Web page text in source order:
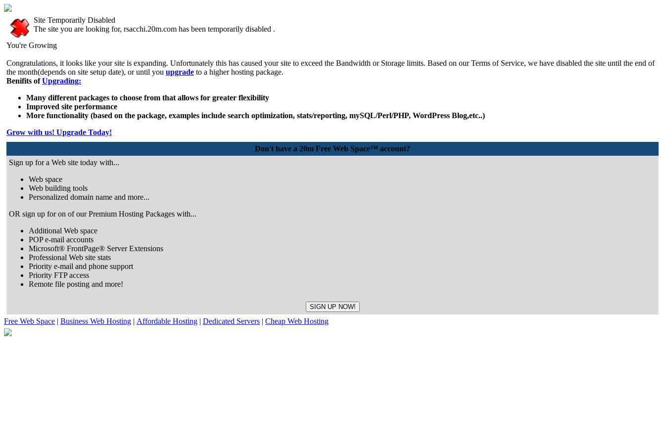
Site Temporarily Disabled
The site you are looking for, rsacchi.20m.com has been temporarily disabled .
You're Growing
Congratulations, it looks like your site is expanding. Unfortunately this has caused your site to exceed the Bandwidth or Storage limits. Based on our Terms of Service, we have disabled the site until the end of
the month(depends on site setup date), or until you upgrade to a higher hosting package.
Benifits ofUpgrading:
Many different packages to choose from that allows for greater flexibility
Improved site performance
More functionality (based on the package, examples include search optimization, stats/reporting, mySQL/Perl/PHP, WordPress Blog,etc..)
Grow with us! Upgrade Today!
Don't have a 20m Free Web Space™ account?
Sign up for a Web site today with...
Web space
Web building tools
Personalized domain name and more...
OR sign up for on of our Premium Hosting Packages with...
Additional Web space
POP e-mail accounts
Microsoft® FrontPage® Server Extensions
Professional Web site stats
Priority e-mail and phone support
Priority FTP access
Remote file posting and more!
Free Web Space | Business Web Hosting | Affordable Hosting | Dedicated Servers | Cheap Web Hosting